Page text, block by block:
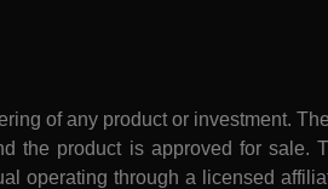
of any product or investment.
the product is approved for sale.
operating through a licensed